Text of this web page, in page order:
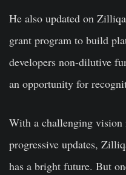
He also updated on
grant program to build
developers non-dilutive
an opportunity for
With a challenging vision
progressive updates,
has a bright future. But